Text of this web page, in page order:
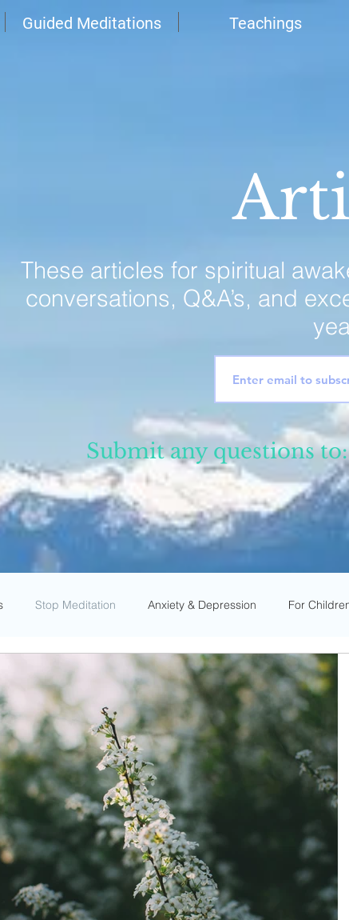
Guided Meditations Teachings
These articles for spiritual
conversations, Q&A’s, and
Submit any questions
Stop Meditation Anxiety & Depression For
Trust Meditation Omnipresence For Young Adults